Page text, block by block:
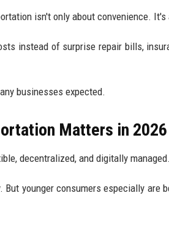
isn't only about convenience.
instead of surprise repair bills,
businesses expected.
Matters in 2026
decentralized, and digitally managed.
younger consumers especially are